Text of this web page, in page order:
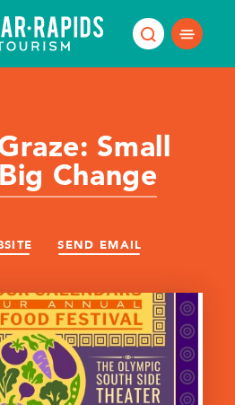
Small
Change
SEND EMAIL